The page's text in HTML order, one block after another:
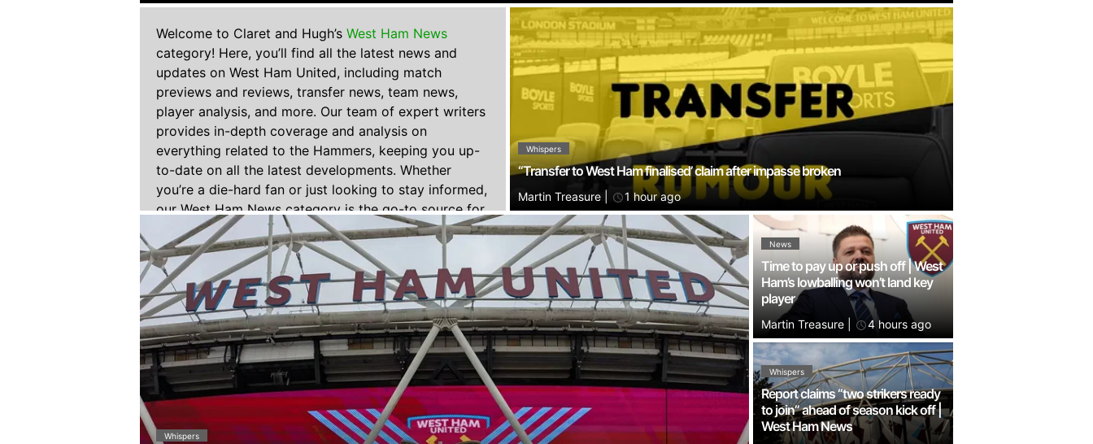
Welcome to Claret and Hugh’s West Ham News
category! Here, you’ll find all the latest news and
updates on West Ham United, including match
previews and reviews, transfer news, team news,
player analysis, and more. Our team of expert writers
provides in-depth coverage and analysis on
everything related to the Hammers, keeping you up-
to-date on all the latest developments. Whether
you’re a die-hard fan or just looking to stay informed,
our West Ham News category is the go-to source for
all your West Ham United needs.
Whispers
“Transfer to West Ham finalised’ claim after impasse broken
Martin Treasure 1 hour ago
Whispers
News
Time to pay up or push off | West
Ham’s lowballing won’t land key
player
Martin Treasure| 4 hours ago
Whispers
Report claims “two strikers ready
to join” ahead of season kick off |
West Ham News